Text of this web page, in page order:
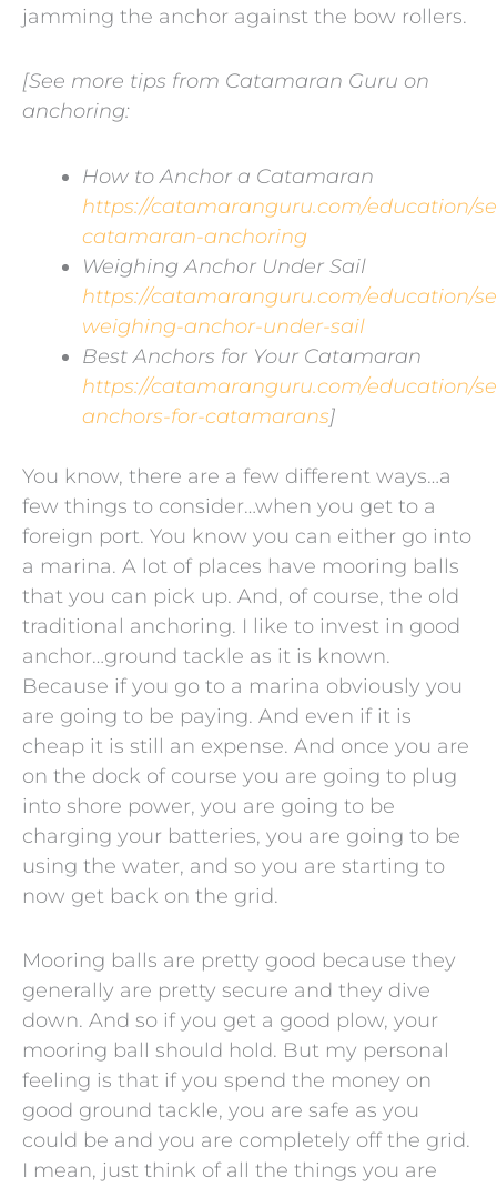
jamming the anchor against the bow rollers.
[See more tips from Catamaran Guru on
anchoring:
How to Anchor a Catamaran
https://catamaranguru.com/education/
catamaran-anchoring
Weighing Anchor Under Sail
https://catamaranguru.com/education/
weighing-anchor-under-sail
Best Anchors for Your Catamaran
https://catamaranguru.com/education/
anchors-for-catamarans]
You know, there are a few different ways…a
few things to consider…when you get to a
foreign port. You know you can either go into
a marina. A lot of places have mooring balls
that you can pick up. And, of course, the old
traditional anchoring. I like to invest in good
anchor…ground tackle as it is known.
Because if you go to a marina obviously you
are going to be paying. And even if it is
cheap it is still an expense. And once you are
on the dock of course you are going to plug
into shore power, you are going to be
charging your batteries, you are going to be
using the water, and so you are starting to
now get back on the grid.
Mooring balls are pretty good because they
generally are pretty secure and they dive
down. And so if you get a good plow, your
mooring ball should hold. But my personal
feeling is that if you spend the money on
good ground tackle, you are safe as you
could be and you are completely off the grid.
I mean, just think of all the things you are